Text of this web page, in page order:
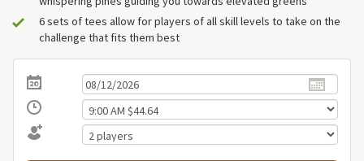
6 sets of tees allow for players of all skill levels to take on the
challenge that fits them best